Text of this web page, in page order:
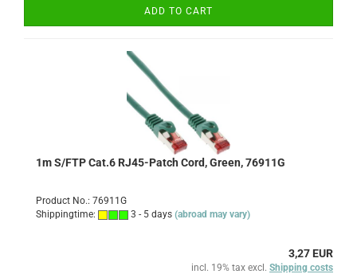
ADD TO CART
1m S/FTP Cat.6 RJ45-Patch Cord, Green, 76911G
Product No.: 76911G
Shippingtime:
3 - 5 days (abroad may vary)
3,27 EUR
incl. 19% tax excl. Shipping costs